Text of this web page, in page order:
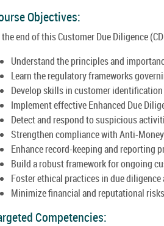
Objectives:
end of this Customer Due Diligence
Understand the principles and
Learn the regulatory frameworks
Develop skills in customer
Implement effective Enhanced Due
Detect and respond to suspicious
Strengthen compliance with Anti-
Enhance record-keeping and reporting
Build a robust framework for ongoing
Foster ethical practices in due
Minimize financial and reputational
Competencies: